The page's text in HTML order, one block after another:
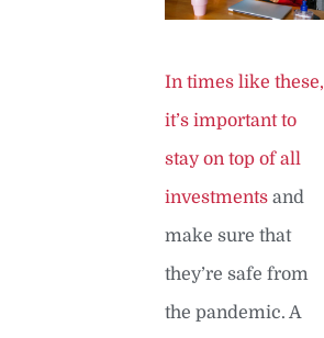
In times like these,
it’s important to
stay on top of all
investments and
make sure that
they’re safe from
the pandemic. A